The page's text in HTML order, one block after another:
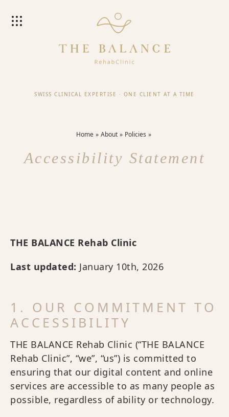
SWISS CLINICAL EXPERTISE · ONE CLIENT AT A TIME
Home About Policies
Accessibility Statement
THE BALANCE Rehab Clinic
Last updated: January 10th, 2026
1. OUR COMMITMENT TO
ACCESSIBILITY
THE BALANCE Rehab Clinic (“THE BALANCE
Rehab Clinic”, “we”, “us”) is committed to
ensuring that our digital content and online
services are accessible to as many people as
possible, regardless of ability or technology.